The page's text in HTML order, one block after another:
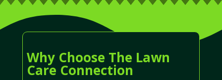
Why Choose The Lawn
Care Connection